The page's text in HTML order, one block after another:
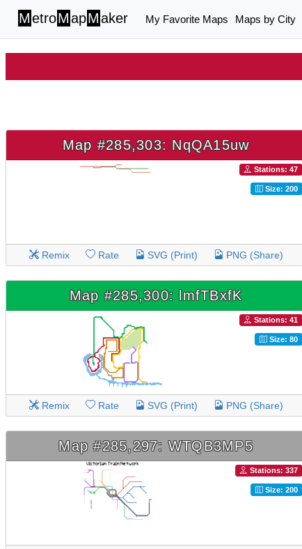
MetroMapMaker My Favorite Maps Maps by City
Map #285,303: NqQA15uw
Stations: 47
Size: 200
Remix Rate SVG (Print) PNG (Share)
Map #285,300: lmfTBxfK
Stations: 41
Size: 80
Remix Rate SVG (Print) PNG (Share)
Map #285,297: WTQB3MP5
Stations: 337
Size: 200